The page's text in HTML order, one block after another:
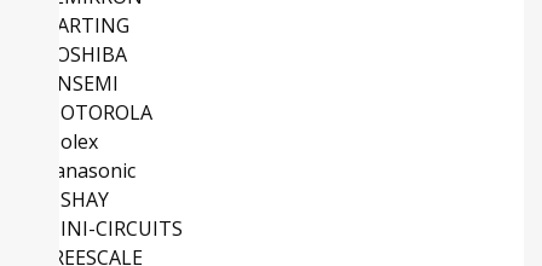
HARTING
TOSHIBA
ONSEMI
MOTOROLA
Molex
Panasonic
VISHAY
MINI-CIRCUITS
FREESCALE